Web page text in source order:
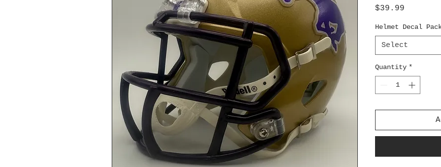
$39.99
Helmet Decal
Select
Quantity *